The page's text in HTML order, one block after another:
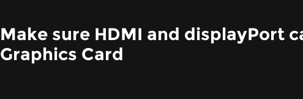
Make sure HDMI and displayPort
Graphics Card